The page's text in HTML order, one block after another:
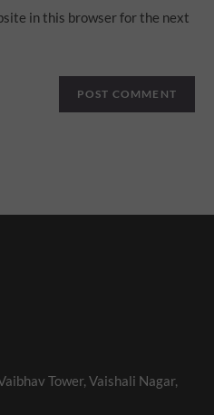
in this browser for the next
Tower, Vaishali Nagar,